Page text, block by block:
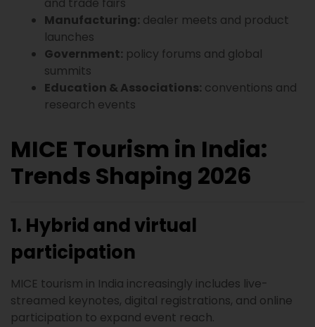
Manufacturing: dealer meets and product
launches
Government: policy forums and global
summits
Education & Associations: conventions and
research events
MICE Tourism in India:
Trends Shaping 2026
1. Hybrid and virtual
participation
MICE tourism in India increasingly includes live-
streamed keynotes, digital registrations, and online
participation to expand event reach.